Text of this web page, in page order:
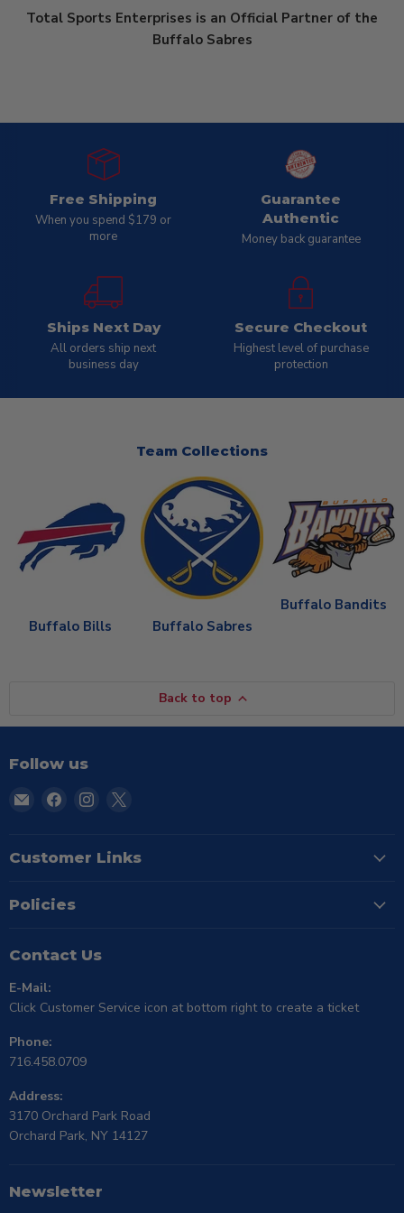
Total Sports Enterprises is an Official Partner of the
Buffalo Sabres
Free Shipping
When you spend $179 or
more
Guarantee
Authentic
Money back guarantee
Ships Next Day
All orders ship next
business day
Secure Checkout
Highest level of purchase
protection
Team Collections
Buffalo Bills Buffalo Sabres
Buffalo Bandits
Back to top
Follow us
Email
Find
Facebook
Find
Instagram
X
Customer Links
Policies
Contact Us
E-Mail:
Click Customer Service icon at bottom right to create a ticket
Phone:
716.458.0709
Address:
3170 Orchard Park Road
Orchard Park, NY 14127
Newsletter